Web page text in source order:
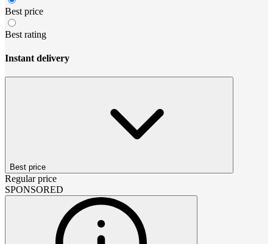
Best price
Best rating
Instant delivery
Best price
Regular price
SPONSORED